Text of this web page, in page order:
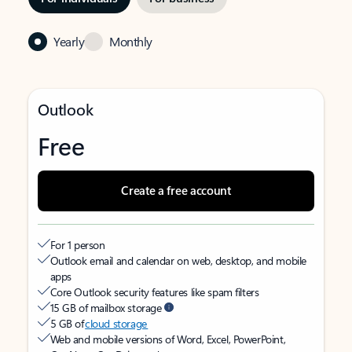
Yearly Monthly
Outlook
Free
Create a free account
For 1 person
Outlook email and calendar on web, desktop, and mobile
apps
Core Outlook security features like spam filters
15 GB of mailbox storage
5 GB ofcloud storage
Web and mobile versions of Word, Excel, PowerPoint,